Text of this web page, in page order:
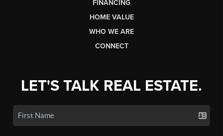
FINANCING
HOME VALUE
WHO WE ARE
CONNECT
LET'S TALK REAL ESTATE.